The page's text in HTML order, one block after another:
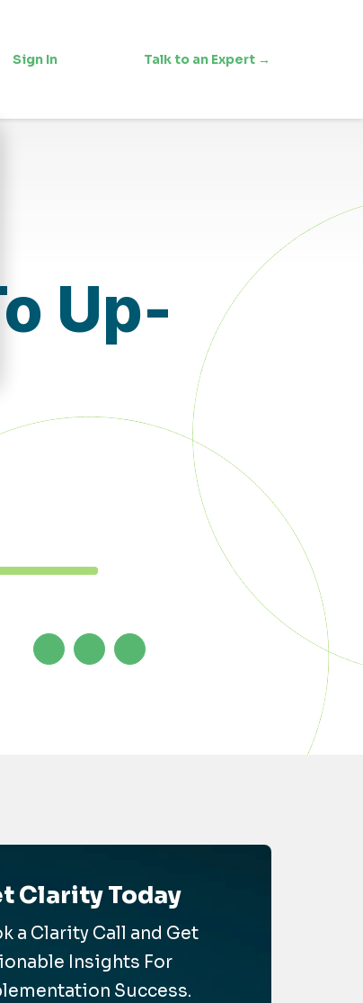
Sign In Talk to an Expert →
Up-
Clarity Today
a Clarity Call and Get
Insights For
Success.